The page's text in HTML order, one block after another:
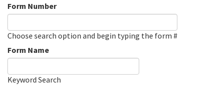
Form Number
Choose search option and begin typing the form #
Form Name
Keyword Search